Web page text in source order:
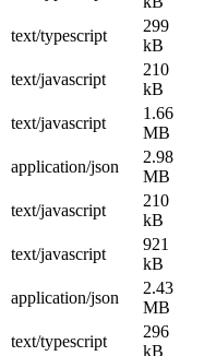
text/typescript
299
kB
text/javascript
210
kB
text/javascript
1.66
MB
application/json
2.98
MB
text/javascript
210
kB
text/javascript
921
kB
application/json
2.43
MB
text/typescript
296
kB